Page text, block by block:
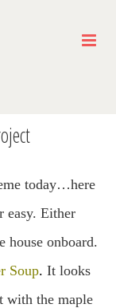
today…here
easy. Either
house onboard.
Soup.It looks
with the maple